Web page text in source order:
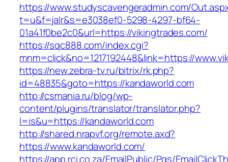
https://www.studyscavengeradmin.com/
t=u&f=jalr&s=e3038ef0-5298-4297-bf64-
01a41f0be2c0&url=https://vikingtrades.com/
https://sqc888.com/index.cgi?
mnm=click&no=1217192448&link=https://
https://new.zebra-tv.ru/bitrix/rk.php?
id=48835&goto=https://kandaworld.com
http://csmania.ru/blog/wp-
content/plugins/translator/translator.php?
l=is&u=https://kandaworld.com
http://shared.nrapvf.org/remote.axd?
https://www.kandaworld.com/
https://app.rci.co.za/EmailPublic/Pgs/